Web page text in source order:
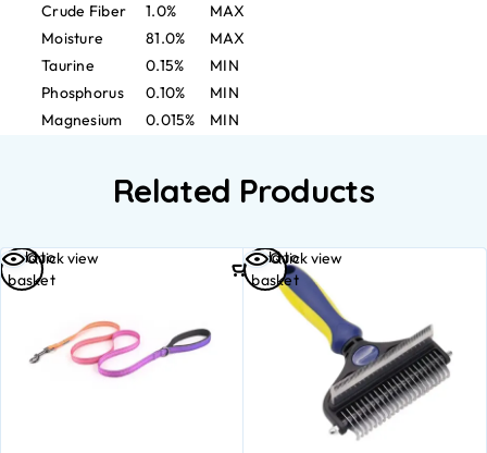
Crude Fiber
1.0%
MAX
Moisture
81.0%
MAX
Taurine
0.15%
MIN
Phosphorus
0.10%
MIN
Magnesium
0.015% MIN
Related Products
Quick view
Add to
basket
Quick view
Add to
basket